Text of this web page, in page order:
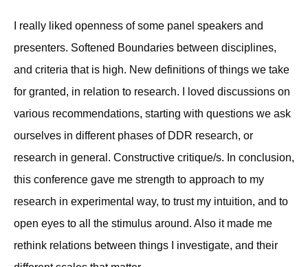
I really liked openness of some panel speakers and
presenters. Softened Boundaries between disciplines,
and criteria that is high. New definitions of things we take
for granted, in relation to research. I loved discussions on
various recommendations, starting with questions we ask
ourselves in different phases of DDR research, or
research in general. Constructive critique/s. In conclusion,
this conference gave me strength to approach to my
research in experimental way, to trust my intuition, and to
open eyes to all the stimulus around. Also it made me
rethink relations between things I investigate, and their